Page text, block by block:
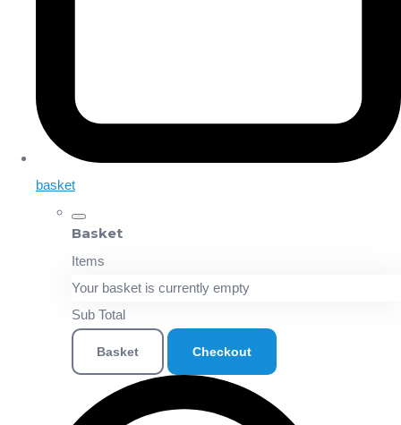
basket
Basket
Items
Your basket is currently empty
Sub Total
Basket Checkout